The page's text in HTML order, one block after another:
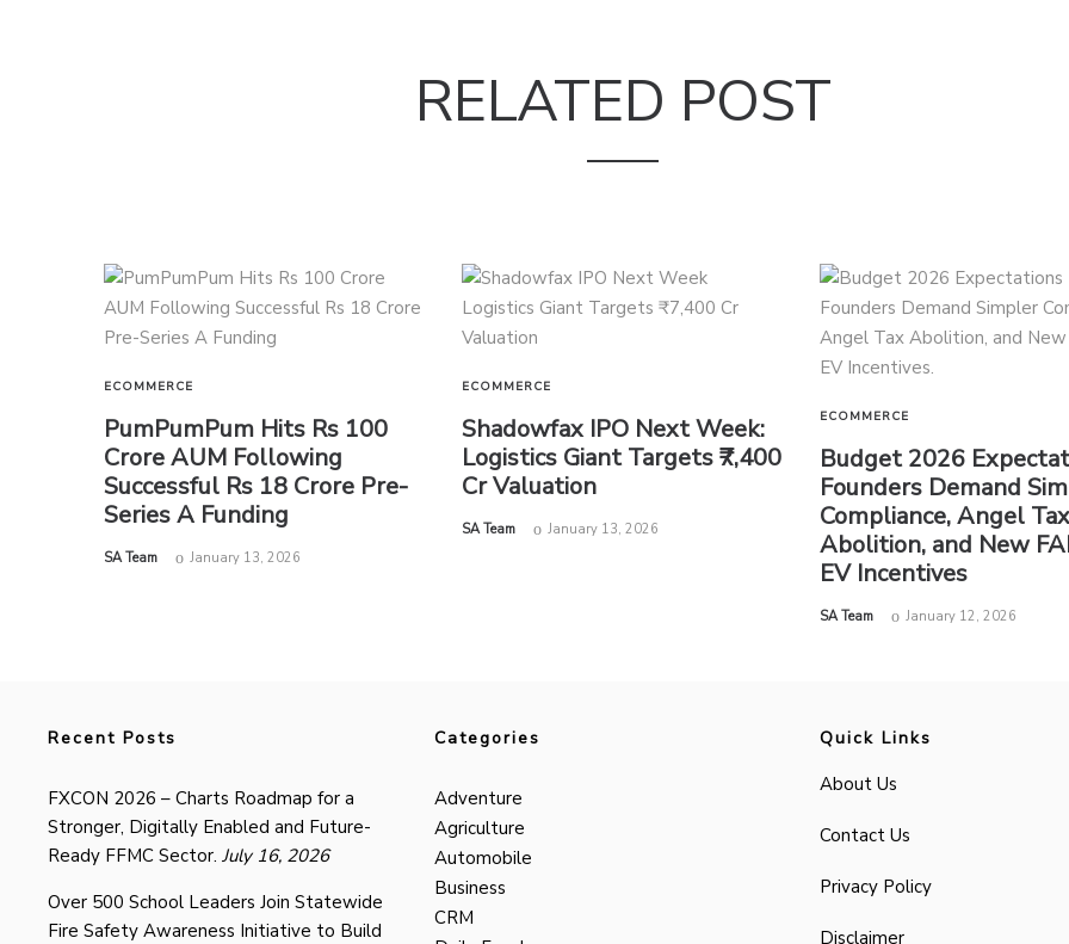
RELATED POST
ECOMMERCE
PumPumPum Hits Rs 100
Crore AUM Following
Successful Rs 18 Crore Pre-
Series A Funding
by
SA Team January 13, 2026
ECOMMERCE
Shadowfax IPO Next Week:
Logistics Giant Targets ₹7,400
Cr Valuation
by
SA Team January 13, 2026
ECOMMERCE
Budget 2026
Founders Demand
Compliance, Angel Tax
Abolition, and New
EV Incentives
by
SA Team January 12, 2026
Recent Posts
FXCON 2026 – Charts Roadmap for a
Stronger, Digitally Enabled and Future-
Ready FFMC Sector. July 16, 2026
Over 500 School Leaders Join Statewide
Fire Safety Awareness Initiative to Build
Categories
Adventure
Agriculture
Automobile
Business
CRM
Quick Links
About Us
Contact Us
Privacy Policy
Disclaimer